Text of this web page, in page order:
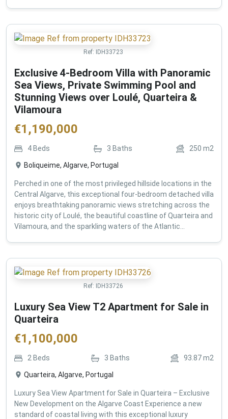
Ref: IDH33723
Exclusive 4-Bedroom Villa with Panoramic
Sea Views, Private Swimming Pool and
Stunning Views over Loulé, Quarteira &
Vilamoura
€1,190,000
4 Beds 3 Baths 250 m2
Boliqueime, Algarve, Portugal
Perched in one of the most privileged hillside locations in the
Central Algarve, this exceptional four-bedroom detached villa
enjoys breathtaking panoramic views stretching across the
historic city of Loulé, the beautiful coastline of Quarteira and
Vilamoura, and the sparkling waters of the Atlantic...
Ref: IDH33726
Luxury Sea View T2 Apartment for Sale in
Quarteira
€1,100,000
2 Beds 3 Baths 93.87m2
Quarteira, Algarve, Portugal
Luxury Sea View Apartment for Sale in Quarteira – Exclusive
New Development on the Algarve Coast Experience a new
standard of coastal living with this exceptional luxury